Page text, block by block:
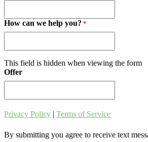
How can we help you? *
This field is hidden when viewing the form
Offer
Privacy Policy | Terms of Service
By submitting you agree to receive text